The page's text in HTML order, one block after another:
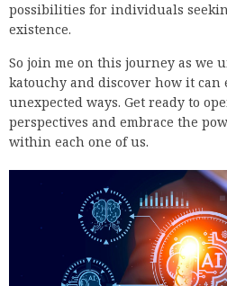
possibilities for individuals
existence.
So join me on this journey as we
katouchy and discover how it
unexpected ways. Get ready to
perspectives and embrace the
within each one of us.